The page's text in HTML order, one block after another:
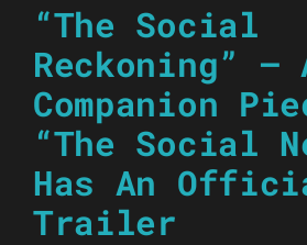
“The Social
Reckoning” –
Companion
“The Social
Has An
Trailer